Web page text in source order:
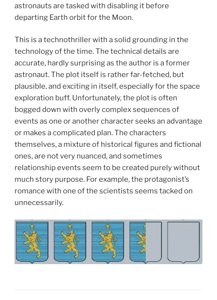
astronauts are tasked with disabling it before
departing Earth orbit for the Moon.
This is a technothriller with a solid grounding in the
technology of the time. The technical details are
accurate, hardly surprising as the author is a former
astronaut. The plot itself is rather far-fetched, but
plausible, and exciting in itself, especially for the space
exploration buff. Unfortunately, the plot is often
bogged down with overly complex sequences of
events as one or another character seeks an advantage
or makes a complicated plan. The characters
themselves, a mixture of historical figures and fictional
ones, are not very nuanced, and sometimes
relationship events seem to be created purely without
much story purpose. For example, the protagonist’s
romance with one of the scientists seems tacked on
unnecessarily.